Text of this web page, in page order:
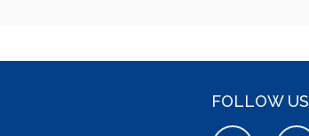
FOLLOW US